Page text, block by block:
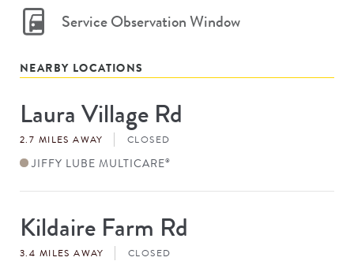
Service Observation Window
NEARBY LOCATIONS
Store
#
Laura Village Rd
2.7 MILES AWAY CLOSED
JIFFY LUBE MULTICARE®
Store
#Kildaire Farm Rd
3.4 MILES AWAY CLOSED